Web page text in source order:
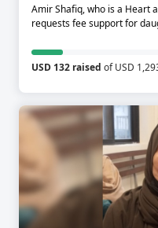
Amir Shafiq, who is a Heart
requests fee support for
USD 132 raised of USD